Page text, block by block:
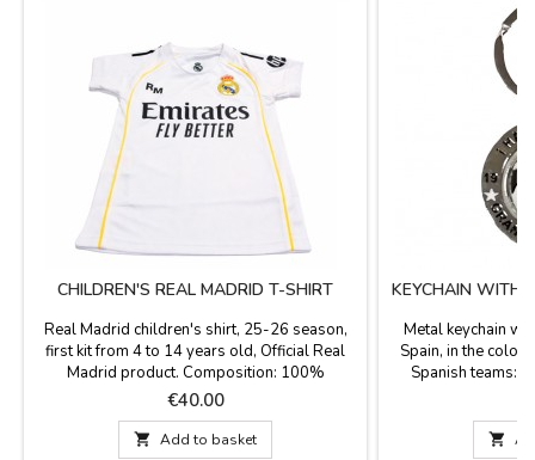
CHILDREN'S REAL MADRID T-SHIRT
Real Madrid children's shirt, 25-26 season,
first kit from 4 to 14 years old, Official Real
Madrid product. Composition: 100%
polyester.
Price
€40.00
 Add to basket
KEYCHAIN WITH
Metal keychain
Spain, in the
Spanish teams:
and the Spanish
Spanish flag.
